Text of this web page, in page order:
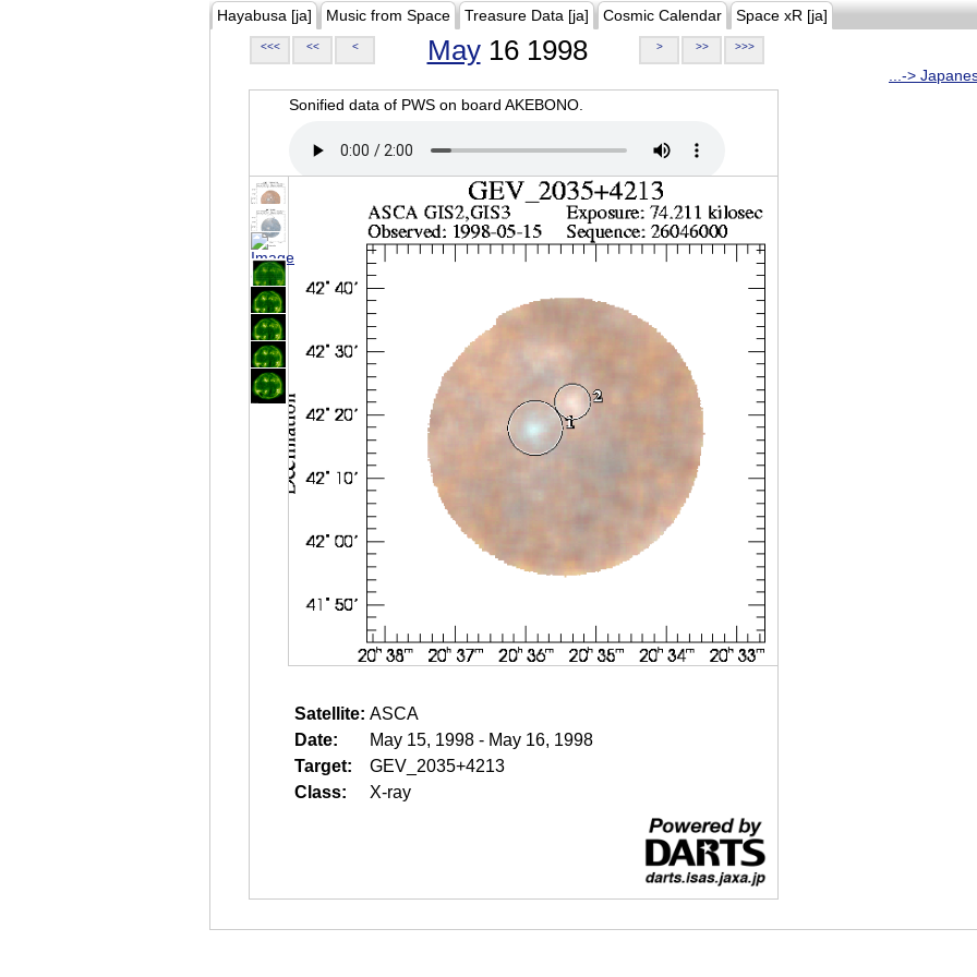
Hayabusa [ja] Music from Space Treasure Data [ja] Cosmic Calendar Space xR [ja]
<<< << < May16 1998 > >> >>>
...->
Sonified data of PWS on board AKEBONO.
Satellite: ASCA
Date:
May 15, 1998 - May 16, 1998
Target:
GEV_2035+4213
Class:
X-ray